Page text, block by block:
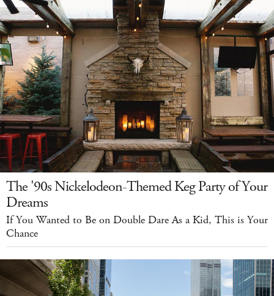
The '90s Nickelodeon-Themed Keg Party of Your
Dreams
If You Wanted to Be on Double Dare As a Kid, This is Your
Chance